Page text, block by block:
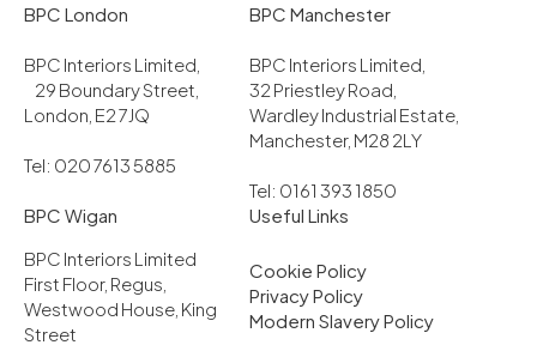
BPC London
BPC Interiors Limited,
29 Boundary Street,
London, E2 7JQ
Tel: 020 7613 5885
BPC Manchester
BPC Interiors Limited,
32 Priestley Road,
Wardley Industrial Estate,
Manchester, M28 2LY
Tel: 0161 393 1850
BPC Wigan
BPC Interiors Limited
First Floor, Regus,
Westwood House, King
Street
Useful Links
Cookie Policy
Privacy Policy
Modern Slavery Policy